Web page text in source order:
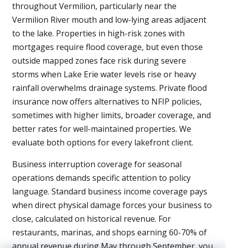
throughout Vermilion, particularly near the
Vermilion River mouth and low-lying areas adjacent
to the lake. Properties in high-risk zones with
mortgages require flood coverage, but even those
outside mapped zones face risk during severe
storms when Lake Erie water levels rise or heavy
rainfall overwhelms drainage systems. Private flood
insurance now offers alternatives to NFIP policies,
sometimes with higher limits, broader coverage, and
better rates for well-maintained properties. We
evaluate both options for every lakefront client.
Business interruption coverage for seasonal
operations demands specific attention to policy
language. Standard business income coverage pays
when direct physical damage forces your business to
close, calculated on historical revenue. For
restaurants, marinas, and shops earning 60-70% of